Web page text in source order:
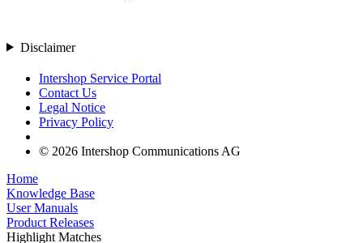
Disclaimer
Intershop Service Portal
Contact Us
Legal Notice
Privacy Policy
© 2026 Intershop Communications AG
Home
Knowledge Base
User Manuals
Product Releases
Highlight Matches